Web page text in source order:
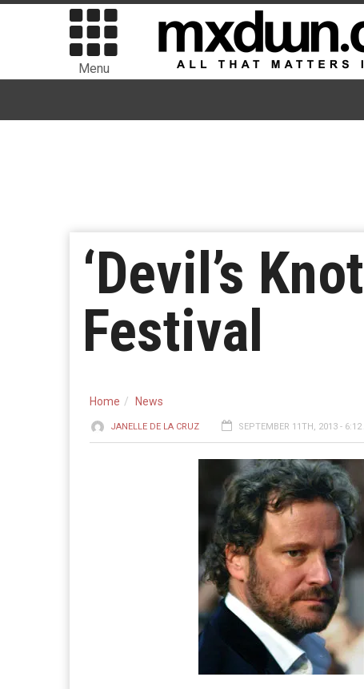
Menu
‘Devil’s
Festival
Home News
JANELLE DE LA CRUZ SEPTEMBER 11TH, 2013 - 6:12